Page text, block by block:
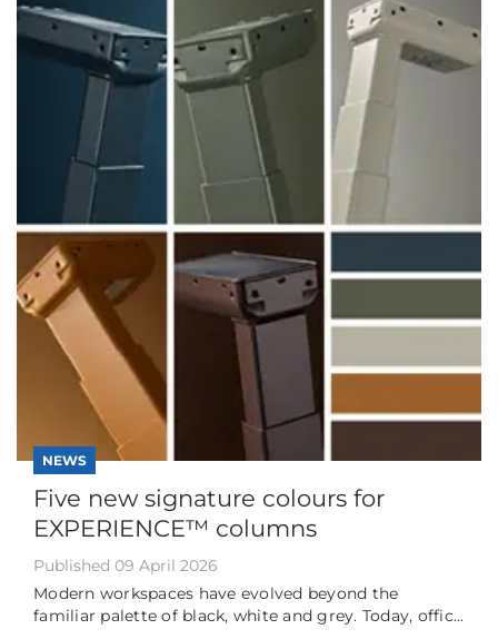
NEWS
Five new signature colours for
EXPERIENCE™ columns
Published 09 April 2026
Modern workspaces have evolved beyond the
familiar palette of black, white and grey. Today, offic...